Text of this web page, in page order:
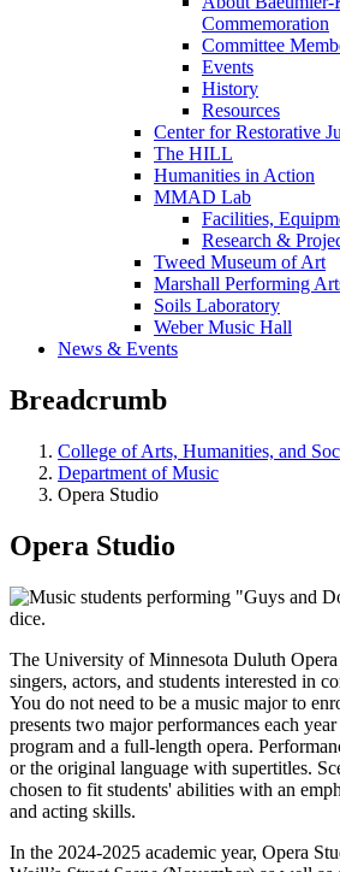
Commemoration
Committee
Events
History
Resources
Center for Restorative
The HILL
Humanities in Action
MMAD Lab
Facilities,
Research &
Tweed Museum of Art
Marshall Performing
Soils Laboratory
Weber Music Hall
News & Events
Breadcrumb
College of Arts, Humanities, and
Department of Music
Opera Studio
Opera Studio
The University of Minnesota Duluth
singers, actors, and students interested in
You do not need to be a music major to
presents two major performances each year
program and a full-length opera.
or the original language with supertitles.
chosen to fit students' abilities with an
and acting skills.
In the 2024-2025 academic year, Opera